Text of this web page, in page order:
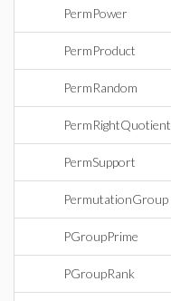
PermPower
PermProduct
PermRandom
PermRightQuotient
PermSupport
PermutationGroup
PGroupPrime
PGroupRank